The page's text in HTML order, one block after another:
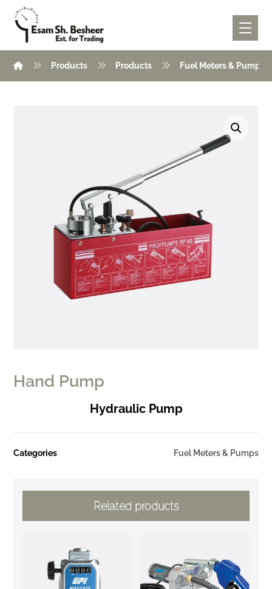
Products Products Fuel Meters & Pumps
Hand Pump
Hydraulic Pump
Categories Fuel Meters & Pumps
Related products